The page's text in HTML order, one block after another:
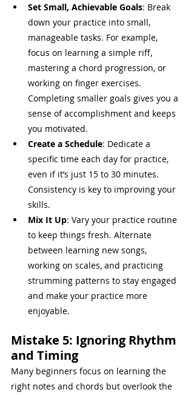
Set Small, Achievable Goals: Break
down your practice into small,
manageable tasks. For example,
focus on learning a simple riff,
mastering a chord progression, or
working on finger exercises.
Completing smaller goals gives you a
sense of accomplishment and keeps
you motivated.
Create a Schedule: Dedicate a
specific time each day for practice,
even if it’s just 15 to 30 minutes.
Consistency is key to improving your
skills.
Mix It Up: Vary your practice routine
to keep things fresh. Alternate
between learning new songs,
working on scales, and practicing
strumming patterns to stay engaged
and make your practice more
enjoyable.
Mistake 5: Ignoring Rhythm
and Timing
Many beginners focus on learning the
right notes and chords but overlook the